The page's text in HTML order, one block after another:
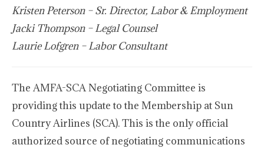
Kristen Peterson – Sr. Director, Labor & Employment
Jacki Thompson – Legal Counsel
Laurie Lofgren – Labor Consultant
The AMFA-SCA Negotiating Committee is
providing this update to the Membership at Sun
Country Airlines (SCA). This is the only official
authorized source of negotiating communications